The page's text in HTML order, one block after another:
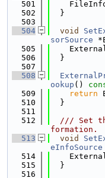
  501
  502
  }
  503
  504
void
sorSource
  505
  506
  }
  507
  508
ookup ()
  509
return
  510
  }
  511
  512
/// Set
formation.
  513
void
eInfoSource
  514
  515
  }
  516